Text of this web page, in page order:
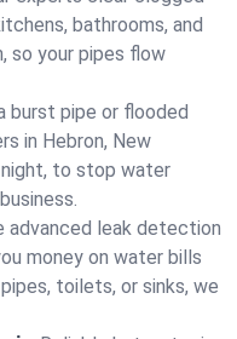
bathrooms, and
so your pipes flow
burst pipe or flooded
in Hebron, New
night, to stop water
advanced leak detection
money on water bills
toilets, or sinks, we